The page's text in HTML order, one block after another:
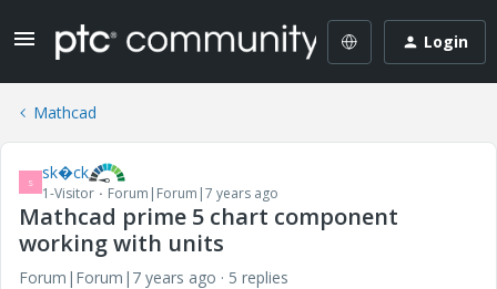
Login
Mathcad
S sk�ck
1-Visitor Forum|Forum|7 years ago
Mathcad prime 5 chart component
working with units
Forum|Forum|7 years ago
5 replies